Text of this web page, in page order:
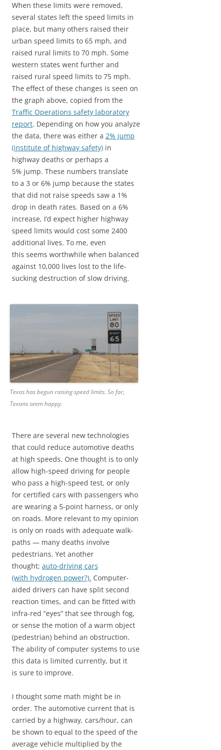
When these limits were removed,
several states left the speed limits in
place, but many others raised their
urban speed limits to 65 mph, and
raised rural limits to 70 mph. Some
western states went further and
raised rural speed limits to 75 mph.
The effect of these changes is seen on
the graph above, copied from the
Traffic Operations safety laboratory
report. Depending on how you analyze
the data, there was either a 2% jump
(institute of highway safety) in
highway deaths or perhaps a
5% jump. These numbers translate
to a 3 or 6% jump because the states
that did not raise speeds saw a 1%
drop in death rates. Based on a 6%
increase, I’d expect higher highway
speed limits would cost some 2400
additional lives. To me, even
this seems worthwhile when balanced
against 10,000 lives lost to the life-
sucking destruction of slow driving.
Texas has begun raising speed limits. So far,
Texans seem happy.
There are several new technologies
that could reduce automotive deaths
at high speeds. One thought is to only
allow high-speed driving for people
who pass a high-speed test, or only
for certified cars with passengers who
are wearing a 5-point harness, or only
on roads. More relevant to my opinion
is only on roads with adequate walk-
paths — many deaths involve
pedestrians. Yet another
thought; auto-driving cars
(with hydrogen power?). Computer-
aided drivers can have split second
reaction times, and can be fitted with
infra-red “eyes” that see through fog,
or sense the motion of a warm object
(pedestrian) behind an obstruction.
The ability of computer systems to use
this data is limited currently, but it
is sure to improve.
I thought some math might be in
order. The automotive current that is
carried by a highway, cars/hour, can
be shown to equal to the speed of the
average vehicle multiplied by the